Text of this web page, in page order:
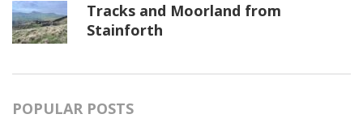
Tracks and Moorland from
Stainforth
POPULAR POSTS